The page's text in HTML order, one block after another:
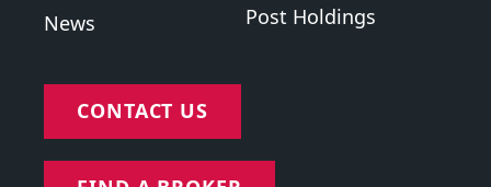
News Post Holdings
CONTACT US